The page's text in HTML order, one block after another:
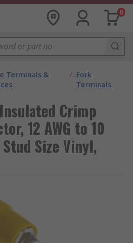
0
Terminals &
/ Fork
Terminals
Insulated Crimp
12 AWG to 10
Size Vinyl,